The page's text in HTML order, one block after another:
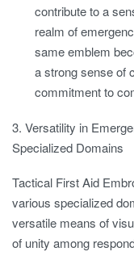
contribute to a
realm of
same emblem
a strong sense of
commitment to
3. Versatility in
Specialized Domains
Tactical First Aid
various specialized
versatile means of
of unity among